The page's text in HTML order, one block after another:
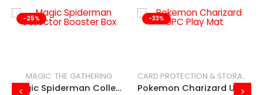
-25%
MAGIC: THE GATHERING
Magic Spiderman Collector Booster Box
-33%
CARD PROTECTION & STORAGE
Pokemon Charizard UPC Play Mat